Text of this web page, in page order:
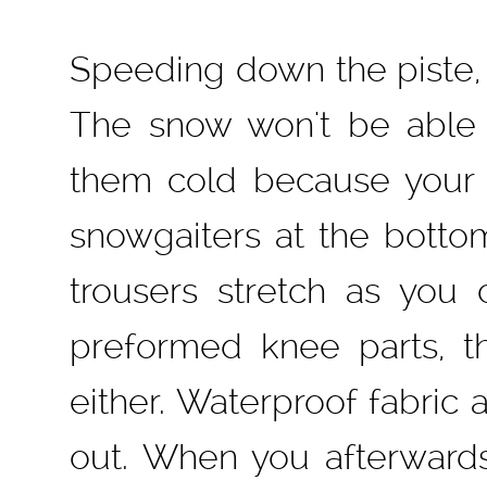
Speeding down the
The snow won't be
them cold because
snowgaiters at the
trousers stretch as you
preformed knee parts,
either. Waterproof fabric
out. When you